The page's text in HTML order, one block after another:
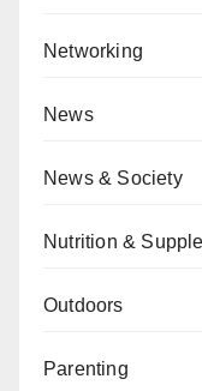
Networking
News
News & Society
Nutrition &
Outdoors
Parenting